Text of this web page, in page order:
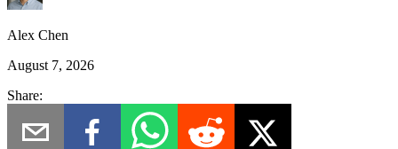
Alex Chen
August 7, 2026
Share: